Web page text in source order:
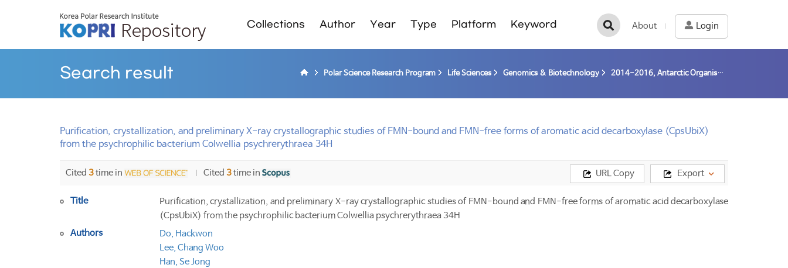
Collections Author Year Type Platform Keyword About Login
Search result Polar Science Research Program Life Sciences Genomics & Biotechnology 2014-2016, Antarctic Organisms: Cold-Adaptation Mechanism and Its Application (14-16) / Park; Hyun
Purification, crystallization, and preliminary X-ray crystallographic studies of FMN-bound and FMN-free forms of aromatic acid decarboxylase (CpsUbiX)
from the psychrophilic bacterium Colwellia psychrerythraea 34H
Cited 3time in Cited 3time in Export
URL Copy
Title
Purification, crystallization, and preliminary X-ray crystallographic studies of FMN-bound and FMN-free forms of aromatic acid decarboxylase
(CpsUbiX) from the psychrophilic bacterium Colwellia psychrerythraea 34H
Authors
Do, Hackwon
Lee, Chang Woo
Han, Se Jong